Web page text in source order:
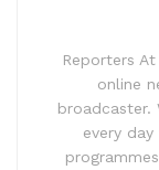
Reporters
online
broadcaster.
every